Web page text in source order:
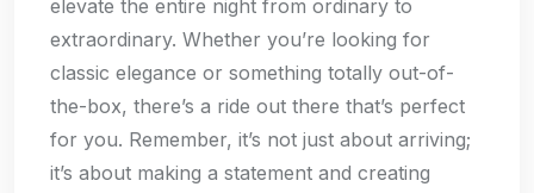
elevate the entire night from ordinary to
extraordinary. Whether you’re looking for
classic elegance or something totally out-of-
the-box, there’s a ride out there that’s perfect
for you. Remember, it’s not just about arriving;
it’s about making a statement and creating